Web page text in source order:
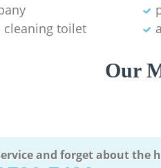
cleaning toilet
Our
and forget about the